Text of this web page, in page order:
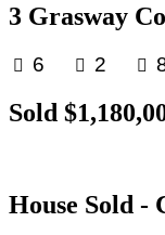
3 Grasway
6 2
Sold
House Sold -